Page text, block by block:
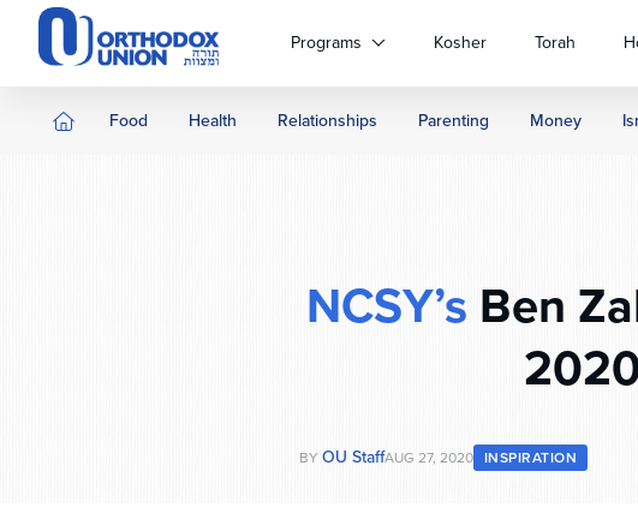
Please
website
includes
Programs Kosher Torah
Food Health Relationships Parenting Money
NCSY’s Ben
BY OU StaffAUG 27, 2020 INSPIRATION